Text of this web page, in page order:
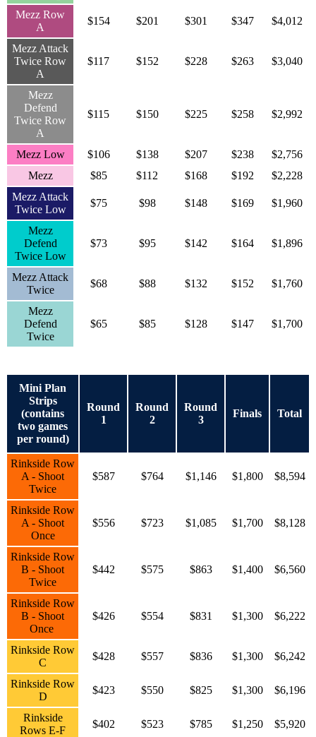
Mezz Row
A
$154 $201 $301 $347 $4,012
Mezz Attack
Twice Row
A
$117 $152 $228 $263 $3,040
Mezz
Defend
Twice Row
A
$115 $150 $225 $258 $2,992
Mezz Low $106 $138 $207 $238
$2,756
Mezz
$85 $112 $168 $192
$2,228
Mezz Attack
Twice Low
$75 $98 $148 $169 $1,960
Mezz
Defend
Twice Low
$73 $95 $142 $164 $1,896
Mezz Attack
Twice
$68 $88 $132 $152 $1,760
Mezz
Defend
Twice
$65 $85 $128 $147 $1,700
Mini Plan
Strips
(contains
two games
per round)
Round
1
Round
2
Round
3
Finals Total
Rinkside Row
A - Shoot
Twice
$587 $764 $1,146 $1,800 $8,594
Rinkside Row
A - Shoot
Once
$556 $723 $1,085 $1,700 $8,128
Rinkside Row
B - Shoot
Twice
$442 $575 $863 $1,400 $6,560
Rinkside Row
B - Shoot
Once
$426 $554 $831 $1,300 $6,222
Rinkside Row
C
$428 $557 $836 $1,300 $6,242
Rinkside Row
D
$423 $550 $825 $1,300 $6,196
Rinkside
Rows E-F
$402 $523 $785 $1,250 $5,920